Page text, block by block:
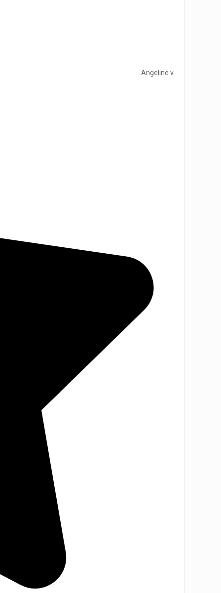
Angeline v